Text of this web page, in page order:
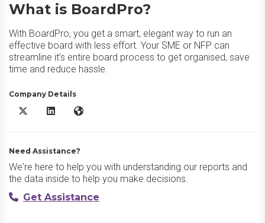
What is BoardPro?
With BoardPro, you get a smart, elegant way to run an
effective board with less effort. Your SME or NFP can
streamline it’s entire board process to get organised, save
time and reduce hassle.
Company Details
BoardPro X/Twitter
BoardPro LinkedIn
BoardPro Website
Need Assistance?
We're here to help you with understanding our reports and
the data inside to help you make decisions.
Get Assistance